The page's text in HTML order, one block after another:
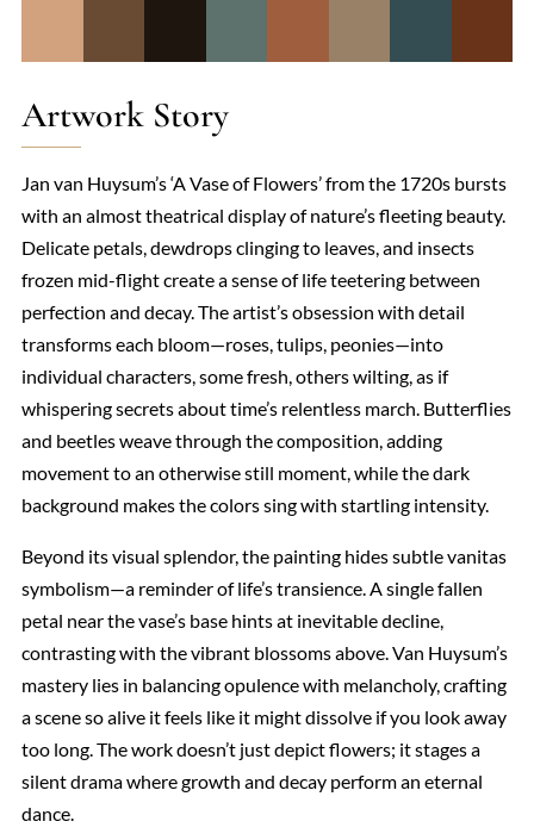
Artwork Story
Jan van Huysum’s ‘A Vase of Flowers’ from the 1720s bursts
with an almost theatrical display of nature’s fleeting beauty.
Delicate petals, dewdrops clinging to leaves, and insects
frozen mid-flight create a sense of life teetering between
perfection and decay. The artist’s obsession with detail
transforms each bloom—roses, tulips, peonies—into
individual characters, some fresh, others wilting, as if
whispering secrets about time’s relentless march. Butterflies
and beetles weave through the composition, adding
movement to an otherwise still moment, while the dark
background makes the colors sing with startling intensity.
Beyond its visual splendor, the painting hides subtle vanitas
symbolism—a reminder of life’s transience. A single fallen
petal near the vase’s base hints at inevitable decline,
contrasting with the vibrant blossoms above. Van Huysum’s
mastery lies in balancing opulence with melancholy, crafting
a scene so alive it feels like it might dissolve if you look away
too long. The work doesn’t just depict flowers; it stages a
silent drama where growth and decay perform an eternal
dance.